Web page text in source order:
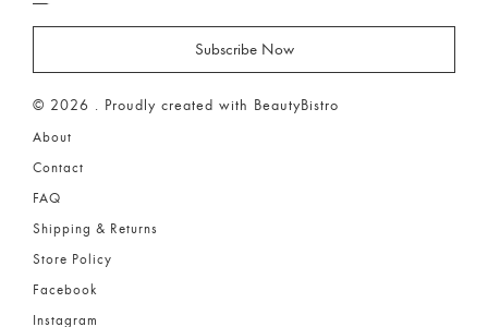
© 2026 . Proudly created with BeautyBistro
About
Contact
FAQ
Shipping & Returns
Store Policy
Facebook
Instagram